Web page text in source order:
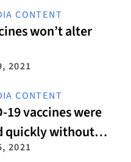
CONTENT
won’t alter
2021
CONTENT
19 vaccines were
quickly without
safety
2021